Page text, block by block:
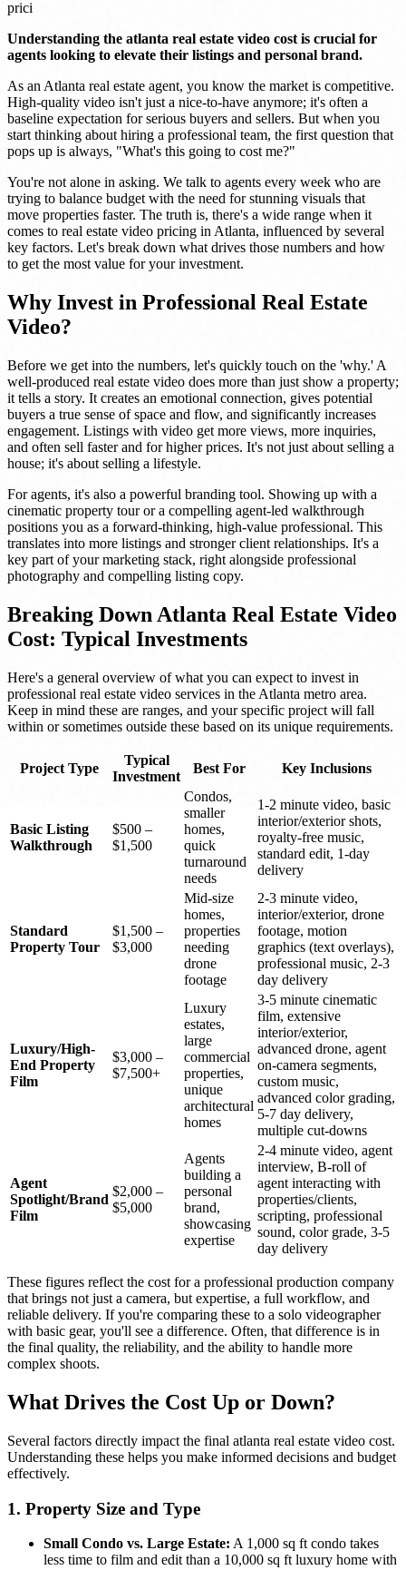
prici
Understanding the atlanta real estate video cost is crucial for
agents looking to elevate their listings and personal brand.
As an Atlanta real estate agent, you know the market is competitive.
High-quality video isn't just a nice-to-have anymore; it's often a
baseline expectation for serious buyers and sellers. But when you
start thinking about hiring a professional team, the first question that
pops up is always, "What's this going to cost me?"
You're not alone in asking. We talk to agents every week who are
trying to balance budget with the need for stunning visuals that
move properties faster. The truth is, there's a wide range when it
comes to real estate video pricing in Atlanta, influenced by several
key factors. Let's break down what drives those numbers and how
to get the most value for your investment.
Why Invest in Professional Real Estate
Video?
Before we get into the numbers, let's quickly touch on the 'why.' A
well-produced real estate video does more than just show a property;
it tells a story. It creates an emotional connection, gives potential
buyers a true sense of space and flow, and significantly increases
engagement. Listings with video get more views, more inquiries,
and often sell faster and for higher prices. It's not just about selling a
house; it's about selling a lifestyle.
For agents, it's also a powerful branding tool. Showing up with a
cinematic property tour or a compelling agent-led walkthrough
positions you as a forward-thinking, high-value professional. This
translates into more listings and stronger client relationships. It's a
key part of your marketing stack, right alongside professional
photography and compelling listing copy.
Breaking Down Atlanta Real Estate Video
Cost: Typical Investments
Here's a general overview of what you can expect to invest in
professional real estate video services in the Atlanta metro area.
Keep in mind these are ranges, and your specific project will fall
within or sometimes outside these based on its unique requirements.
Project Type
Typical
Investment
Best For Key Inclusions
Basic Listing
Walkthrough
$500 –
$1,500
Condos,
smaller
homes,
quick
turnaround
needs
1-2 minute video, basic
interior/exterior shots,
royalty-free music,
standard edit, 1-day
delivery
Standard
Property Tour
$1,500 –
$3,000
Mid-size
homes,
properties
needing
drone
footage
2-3 minute video,
interior/exterior, drone
footage, motion
graphics (text overlays),
professional music, 2-3
day delivery
Luxury/High-
End Property
Film
$3,000 –
$7,500+
Luxury
estates,
large
commercial
properties,
unique
architectural
homes
3-5 minute cinematic
film, extensive
interior/exterior,
advanced drone, agent
on-camera segments,
custom music,
advanced color grading,
5-7 day delivery,
multiple cut-downs
Agent
Spotlight/Brand
Film
$2,000 –
$5,000
Agents
building a
personal
brand,
showcasing
expertise
2-4 minute video, agent
interview, B-roll of
agent interacting with
properties/clients,
scripting, professional
sound, color grade, 3-5
day delivery
These figures reflect the cost for a professional production company
that brings not just a camera, but expertise, a full workflow, and
reliable delivery. If you're comparing these to a solo videographer
with basic gear, you'll see a difference. Often, that difference is in
the final quality, the reliability, and the ability to handle more
complex shoots.
What Drives the Cost Up or Down?
Several factors directly impact the final atlanta real estate video cost.
Understanding these helps you make informed decisions and budget
effectively.
1. Property Size and Type
Small Condo vs. Large Estate: A 1,000 sq ft condo takes
less time to film and edit than a 10,000 sq ft luxury home with